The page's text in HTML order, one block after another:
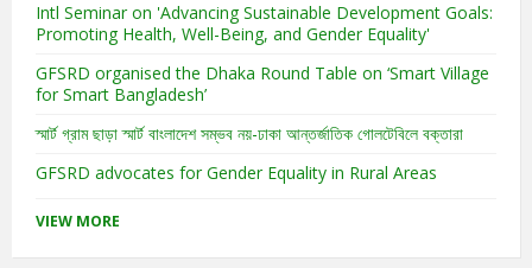
Intl Seminar on 'Advancing Sustainable Development Goals:
Promoting Health, Well-Being, and Gender Equality'
GFSRD organised the Dhaka Round Table on ‘Smart Village
for Smart Bangladesh’
স্মার্ট গ্রাম ছাড়া স্মার্ট বাংলাদেশ সম্ভব নয়-ঢাকা আন্তর্জাতিক গোলটেবিলে বক্তারা
GFSRD advocates for Gender Equality in Rural Areas
VIEW MORE